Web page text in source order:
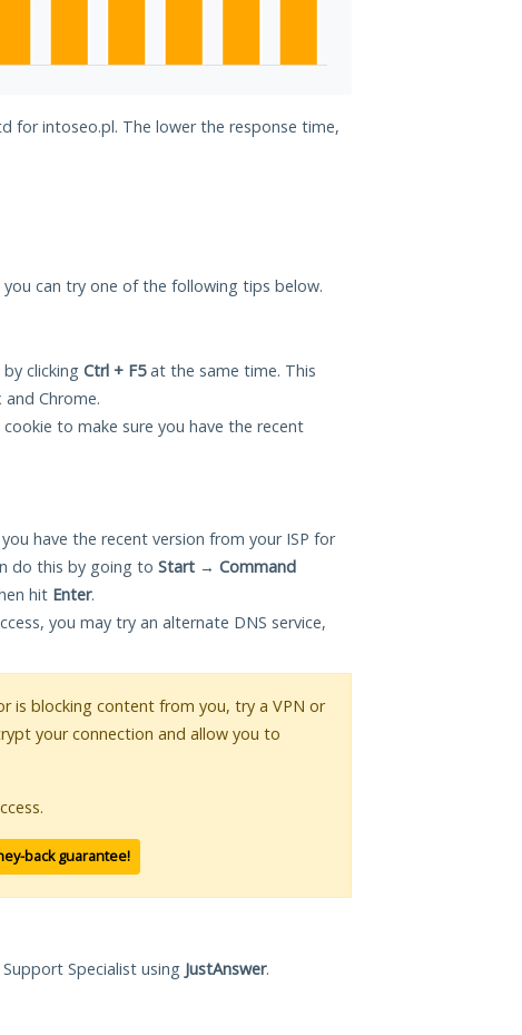
for intoseo.pl. The lower the response time,
can try one of the following tips below.
clicking Ctrl + F5at the same time. This
Chrome.
to make sure you have the recent
have the recent version from your ISP for
do this by going to Start → Command
hit Enter.
you may try an alternate DNS service,
is blocking content from you, try a VPN or
your connection and allow you to
back guarantee!
Specialist using JustAnswer.